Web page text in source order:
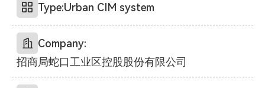
Type:Urban CIM system
Company:
招商局蛇口工业区控股股份有限公司